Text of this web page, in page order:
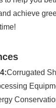
achieve
Corrugated